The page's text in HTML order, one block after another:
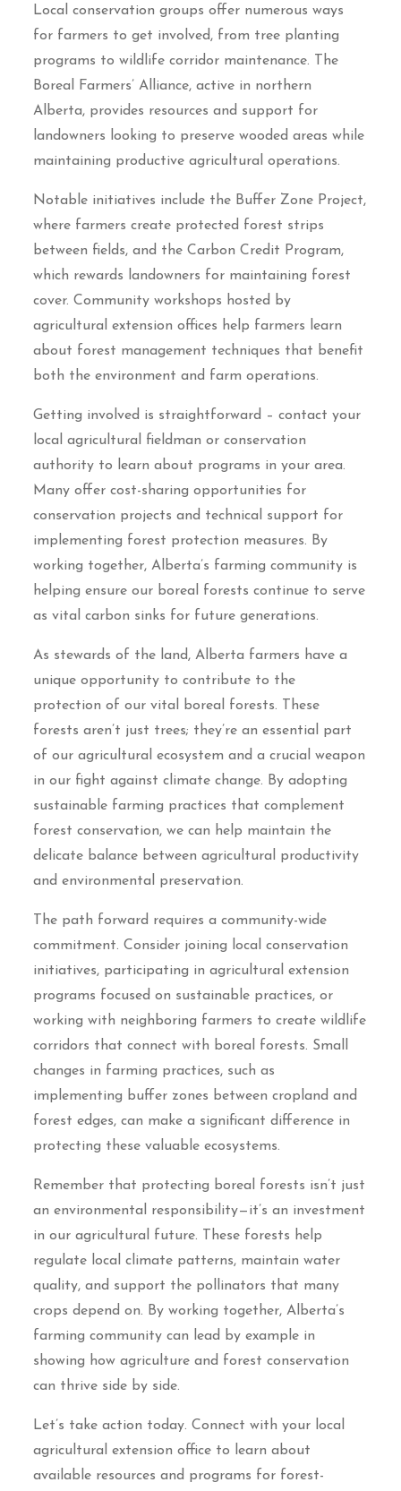
Local conservation groups offer numerous ways
for farmers to get involved, from tree planting
programs to wildlife corridor maintenance. The
Boreal Farmers’ Alliance, active in northern
Alberta, provides resources and support for
landowners looking to preserve wooded areas while
maintaining productive agricultural operations.
Notable initiatives include the Buffer Zone Project,
where farmers create protected forest strips
between fields, and the Carbon Credit Program,
which rewards landowners for maintaining forest
cover. Community workshops hosted by
agricultural extension offices help farmers learn
about forest management techniques that benefit
both the environment and farm operations.
Getting involved is straightforward – contact your
local agricultural fieldman or conservation
authority to learn about programs in your area.
Many offer cost-sharing opportunities for
conservation projects and technical support for
implementing forest protection measures. By
working together, Alberta’s farming community is
helping ensure our boreal forests continue to serve
as vital carbon sinks for future generations.
As stewards of the land, Alberta farmers have a
unique opportunity to contribute to the
protection of our vital boreal forests. These
forests aren’t just trees; they’re an essential part
of our agricultural ecosystem and a crucial weapon
in our fight against climate change. By adopting
sustainable farming practices that complement
forest conservation, we can help maintain the
delicate balance between agricultural productivity
and environmental preservation.
The path forward requires a community-wide
commitment. Consider joining local conservation
initiatives, participating in agricultural extension
programs focused on sustainable practices, or
working with neighboring farmers to create wildlife
corridors that connect with boreal forests. Small
changes in farming practices, such as
implementing buffer zones between cropland and
forest edges, can make a significant difference in
protecting these valuable ecosystems.
Remember that protecting boreal forests isn’t just
an environmental responsibility—it’s an investment
in our agricultural future. These forests help
regulate local climate patterns, maintain water
quality, and support the pollinators that many
crops depend on. By working together, Alberta’s
farming community can lead by example in
showing how agriculture and forest conservation
can thrive side by side.
Let’s take action today. Connect with your local
agricultural extension office to learn about
available resources and programs for forest-